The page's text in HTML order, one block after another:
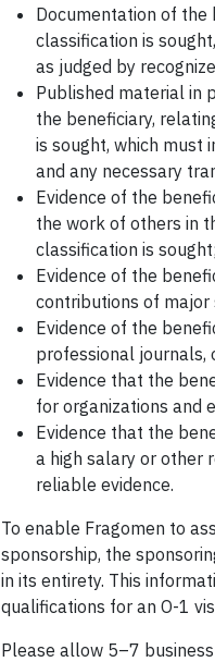
Documentation of the
classification is
as judged by
Published material in
the beneficiary,
is sought, which must
and any necessary
Evidence of the
the work of others in
classification is sought;
Evidence of the
contributions of major
Evidence of the
professional journals,
Evidence that the
for organizations and
Evidence that the
a high salary or other
reliable evidence.
To enable Fragomen to
sponsorship, the
in its entirety. This
qualifications for an O-1
Please allow 5–7